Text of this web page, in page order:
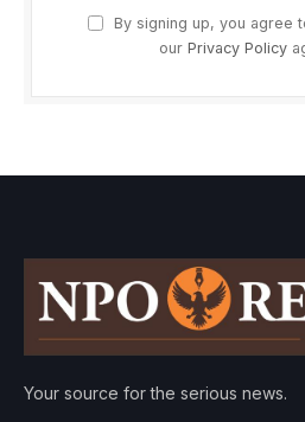
By signing up, you agree
our Privacy Policy
Your source for the serious news.